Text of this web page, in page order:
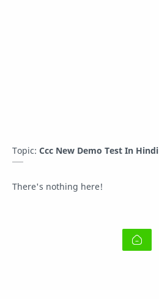
Topic: Ccc New Demo Test In Hindi
There's nothing here!